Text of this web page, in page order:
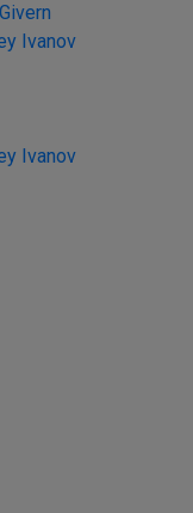
Ivanov
Ivanov